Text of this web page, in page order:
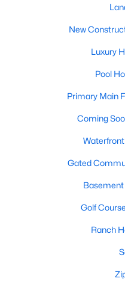
New
Luxury
Pool
Primary Main
Coming
Gated
Basement
Golf
Ranch